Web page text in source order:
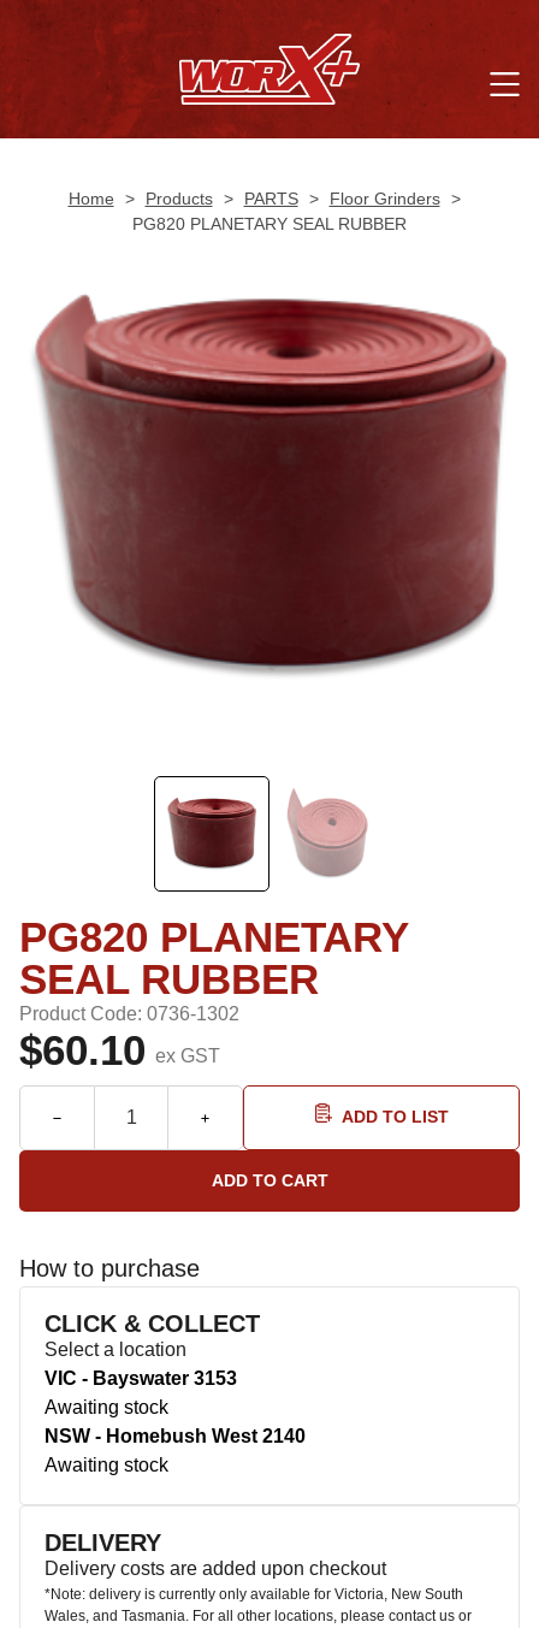
Home > Products > PARTS > Floor Grinders >
PG820 PLANETARY SEAL RUBBER
PG820 PLANETARY
SEAL RUBBER
Product Code: 0736-1302
$60.10 ex GST
ADD TO LIST
How to purchase
CLICK & COLLECT
Select a location
VIC - Bayswater 3153
Awaiting stock
NSW - Homebush West 2140
Awaiting stock
DELIVERY
Delivery costs are added upon checkout
*Note: delivery is currently only available for Victoria, New South
Wales, and Tasmania. For all other locations, please contact us or